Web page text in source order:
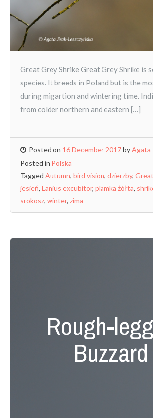
Great Grey Shrike Great Grey Shrike is
species. It breeds in Poland but is the
during migartion and wintering time.
from colder northern and eastern […]
Posted on 16 December 2017byAgata
Posted in Polska
Tagged Autumn, bird vision, dzierzby,
jesień, Lanius excubitor, plamka żółta,
srokosz, winter, zima
Rough-
Buzzard